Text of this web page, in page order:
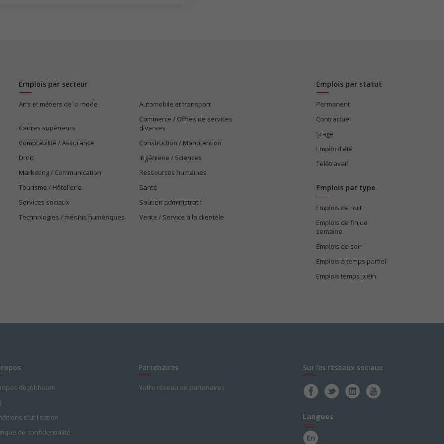
Emplois par secteur
Arts et métiers de la mode Automobile et transport
Cadres supérieurs
Commerce / Offres de services
diverses
Comptabilité / Assurance
Construction / Manutention
Droit
Ingénierie / Sciences
Marketing / Communication
Ressources humaines
Tourisme / Hôtellerie
Santé
Services sociaux
Soutien administratif
Technologies / médias numériques
Vente / Service à la clientèle
Emplois par statut
Permanent
Contractuel
Stage
Emploi d'été
Télétravail
Emplois par type
Emplois de nuit
Emplois de fin de
semaine
Emplois de soir
Emplois à temps partiel
Emplois temps plein
de Jobboom
d'utilisation
de confidentialité
Partenaires
Notre réseau de partenaires
Sur les réseaux sociaux
Langues
En